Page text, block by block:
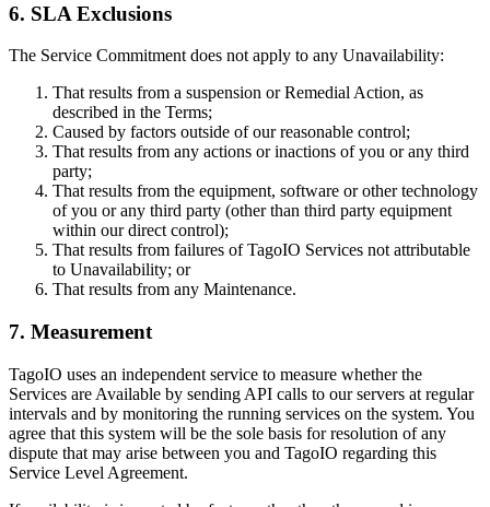
6. SLA Exclusions
The Service Commitment does not apply to any Unavailability:
That results from a suspension or Remedial Action, as
described in the Terms;
Caused by factors outside of our reasonable control;
That results from any actions or inactions of you or any third
party;
That results from the equipment, software or other technology
of you or any third party (other than third party equipment
within our direct control);
That results from failures of TagoIO Services not attributable
to Unavailability; or
That results from any Maintenance.
7. Measurement
TagoIO uses an independent service to measure whether the
Services are Available by sending API calls to our servers at regular
intervals and by monitoring the running services on the system. You
agree that this system will be the sole basis for resolution of any
dispute that may arise between you and TagoIO regarding this
Service Level Agreement.